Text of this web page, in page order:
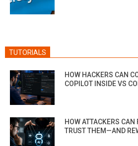
TUTORIALS
HOW HACKERS CAN
COPILOT INSIDE VS
HOW ATTACKERS
TRUST THEM—AND